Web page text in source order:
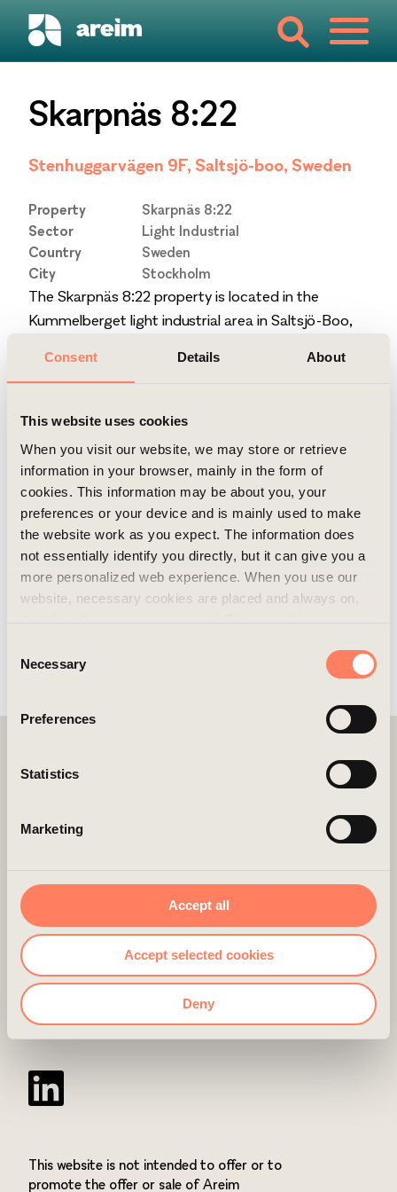
Consent Details About
This website uses cookies
When you visit our website, we may store or retrieve
information in your browser, mainly in the form of
cookies. This information may be about you, your
preferences or your device and is mainly used to make
the website work as you expect. The information does
not essentially identify you directly, but it can give you a
more personalized web experience. When you use our
website, necessary cookies are placed and always on,
features. We respect your privacy and you can choose
marketing, and unclassified) you want to accept. Click on
the different category headings to find out more and
blocking cookies may affect your experience of the
website and the services we offer. If you have visited our
always delete them by navigating to the privacy settings
Selection
Necessary
Preferences
Statistics
Marketing
Accept all
Accept selected cookies
Deny
Skarpnäs 8:22
Stenhuggarvägen 9F, Saltsjö-boo, Sweden
Property
Skarpnäs 8:22
Sector
Light Industrial
Country
Sweden
City
Stockholm
The Skarpnäs 8:22 property is located in the
Kummelberget light industrial area in Saltsjö-Boo,
constructed in 2016.
ABOUT US
CAREER
NEWSROOM
This website is not intended to offer or to
promote the offer or sale of Areim